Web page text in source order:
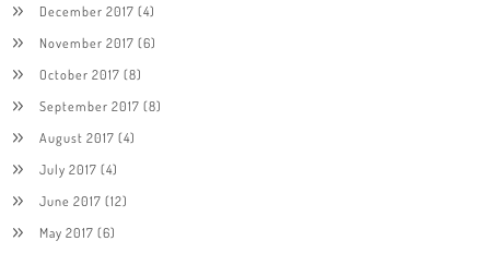
December 2017 (4)
November 2017 (6)
October 2017 (8)
September 2017 (8)
August 2017 (4)
July 2017 (4)
June 2017 (12)
May 2017 (6)